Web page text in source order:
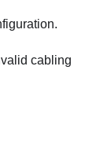
cabling